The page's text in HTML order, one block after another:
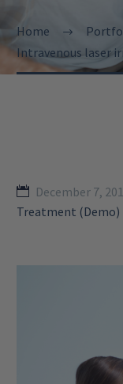
Home
Intravenous laser
December 7,
Treatment (Demo)